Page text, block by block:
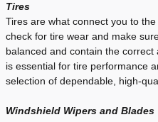
Tires
Tires are what connect you to
check for tire wear and make
balanced and contain the
is essential for tire performance
selection of dependable, high-
Windshield Wipers and Blades